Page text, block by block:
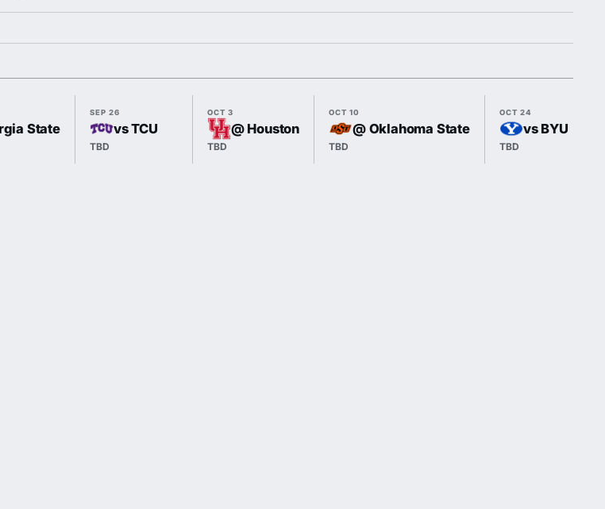
State
SEP 26
vs TCU
TBD
OCT 3
@ Houston
TBD
OCT 10
@ Oklahoma State
TBD
OCT 24
vs BYU
TBD